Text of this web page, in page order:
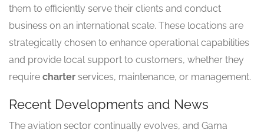
them to efficiently serve their clients and conduct
business on an international scale. These locations are
strategically chosen to enhance operational capabilities
and provide local support to customers, whether they
require charter services, maintenance, or management.
Recent Developments and News
The aviation sector continually evolves, and Gama